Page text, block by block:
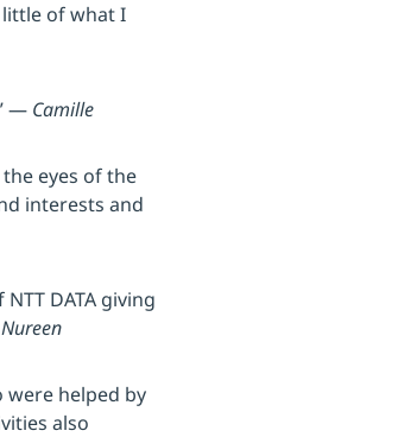
of what I
— Camille
eyes of the
interests and
DATA giving
Nureen
were helped by
also